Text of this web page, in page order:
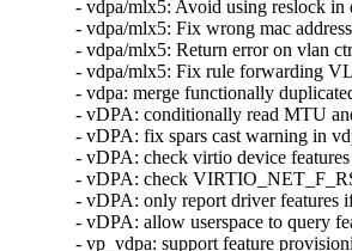
- vdpa/mlx5: Avoid using reslock
- vdpa/mlx5: Fix wrong mac
- vdpa/mlx5: Return error on vlan
- vdpa/mlx5: Fix rule forwarding
- vdpa: merge functionally
- vDPA: conditionally read MTU
- vDPA: fix spars cast warning in
- vDPA: check virtio device
- vDPA: check
- vDPA: only report driver
- vDPA: allow userspace to query
- vp_vdpa: support feature